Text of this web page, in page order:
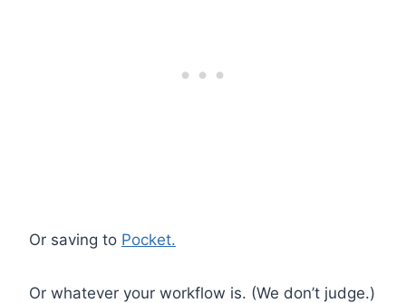
Or saving to Pocket.
Or whatever your workflow is. (We don’t judge.)